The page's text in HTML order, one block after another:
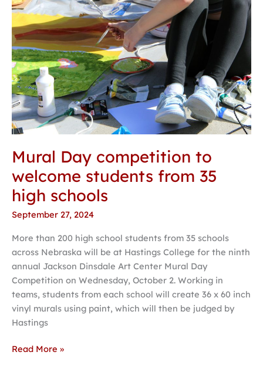
Mural Day competition to
welcome students from 35
high schools
September 27, 2024
More than 200 high school students from 35 schools
across Nebraska will be at Hastings College for the ninth
annual Jackson Dinsdale Art Center Mural Day
Competition on Wednesday, October 2. Working in
teams, students from each school will create 36 x 60 inch
vinyl murals using paint, which will then be judged by
Hastings
Read More »